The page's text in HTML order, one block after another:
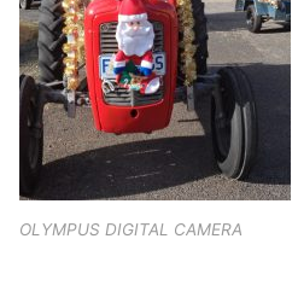
OLYMPUS DIGITAL CAMERA